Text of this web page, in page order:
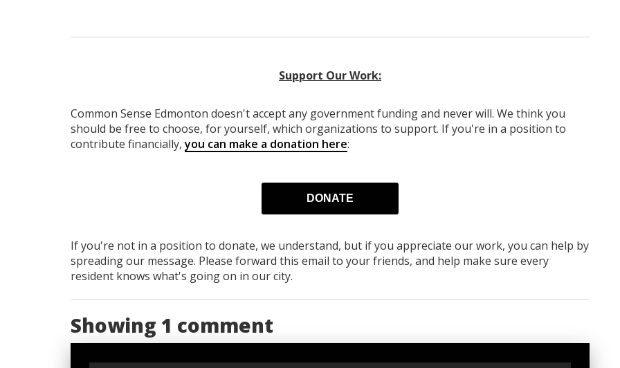
Support Our Work:
Common Sense Edmonton doesn't accept any government fundingand never will. We think you
should be free to choose, for yourself, which organizations to support. If you're in a position to
contribute financially,you can make a donation here:
DONATE
If you're not in a position to donate, we understand, but if you appreciate our work, you can help by
spreading our message. Please forward this email to your friends, and help make sure every
resident knows what's going on in our city.
Showing 1 comment